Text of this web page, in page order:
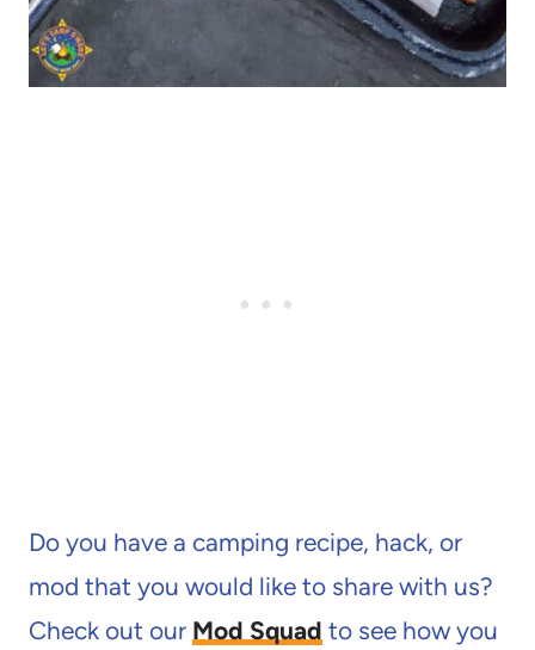
Do you have a camping recipe, hack, or
mod that you would like to share with us?
Check out our Mod Squad to see how you